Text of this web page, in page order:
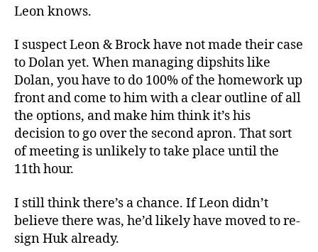
Leon knows.
I suspect Leon & Brock have not made their case
to Dolan yet. When managing dipshits like
Dolan, you have to do 100% of the homework up
front and come to him with a clear outline of all
the options, and make him think it’s his
decision to go over the second apron. That sort
of meeting is unlikely to take place until the
11th hour.
I still think there’s a chance. If Leon didn’t
believe there was, he’d likely have moved to re-
sign Huk already.